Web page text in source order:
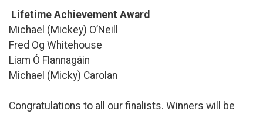
Lifetime Achievement Award
Michael (Mickey) O’Neill
Fred Og Whitehouse
Liam Ó Flannagáin
Michael (Micky) Carolan
Congratulations to all our finalists. Winners will be